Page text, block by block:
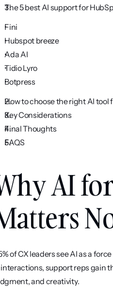
The 5 best AI support for
Fini
Hubspot breeze
Ada AI
Tidio Lyro
Botpress
How to choose the right AI tool
Key Considerations
Final Thoughts
FAQS
AI
of CX leaders see AI as a
interactions, support reps gain
and creativity.